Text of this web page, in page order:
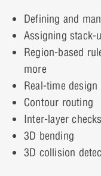
Defining and
Assigning stack-
Region-based
more
Real-time
Contour routing
Inter-layer checks
3D bending
3D collision